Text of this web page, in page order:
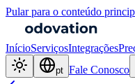
Pular para o conteúdo
InícioServiçosIntegrações
pt Fale Conosco